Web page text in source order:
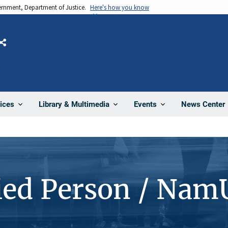
Department of Justice. Here's how you know
Library & Multimedia Events News Center
Share
Person /